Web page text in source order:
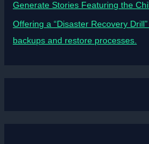
Generate Stories Featuring the
Offering a “Disaster Recovery
backups and restore processes.